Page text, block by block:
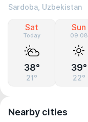
Sardoba, Uzbekistan
Sat
Today
38°
21°
Sun
09.08
39°
22°
Nearby cities